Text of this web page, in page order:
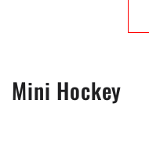
Mini Hockey